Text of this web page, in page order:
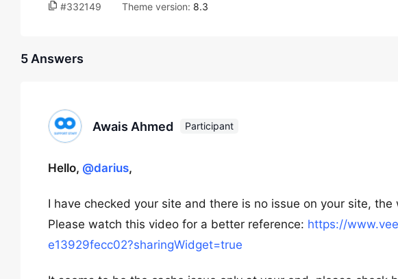
#332149 Theme version: 8.3
5 Answers
Awais Ahmed Participant
Hello, @darius,
I have checked your site and there is no issue on your site,
Please watch this video for a better reference: https://
e13929fecc02?sharingWidget=true